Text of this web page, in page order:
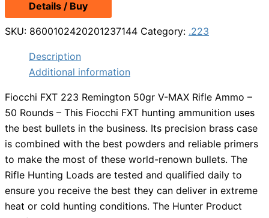
Details / Buy
SKU: 8600102420201237144 Category: .223
Description
Additional information
Fiocchi FXT 223 Remington 50gr V-MAX Rifle Ammo –
50 Rounds – This Fiocchi FXT hunting ammunition uses
the best bullets in the business. Its precision brass case
is combined with the best powders and reliable primers
to make the most of these world-renown bullets. The
Rifle Hunting Loads are tested and qualified daily to
ensure you receive the best they can deliver in extreme
heat or cold hunting conditions. The Hunter Product